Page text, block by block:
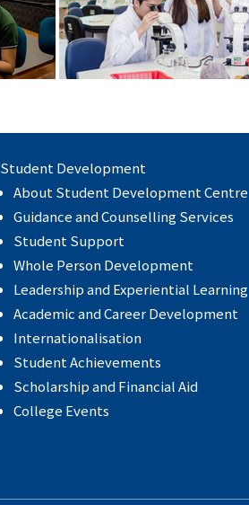
Student Development
About Student Development Centre
Guidance and Counselling Services
Student Support
Whole Person Development
Leadership and Experiential Learning
Academic and Career Development
Internationalisation
Student Achievements
Scholarship and Financial Aid
College Events